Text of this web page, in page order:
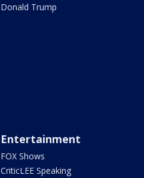
Donald Trump
Entertainment
FOX Shows
CriticLEE Speaking